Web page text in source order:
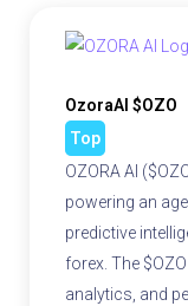
OzoraAI $OZO
Top
OZORA AI
powering an
predictive
forex. The
analytics, and